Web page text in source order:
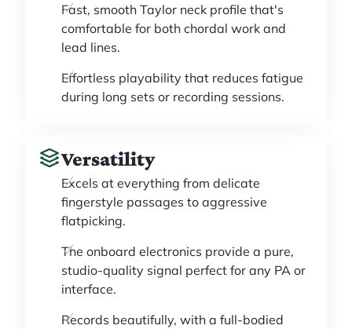
Fast, smooth Taylor neck profile that's
comfortable for both chordal work and
lead lines.
Effortless playability that reduces fatigue
during long sets or recording sessions.
Versatility
Excels at everything from delicate
fingerstyle passages to aggressive
flatpicking.
The onboard electronics provide a pure,
studio-quality signal perfect for any PA or
interface.
Records beautifully, with a full-bodied